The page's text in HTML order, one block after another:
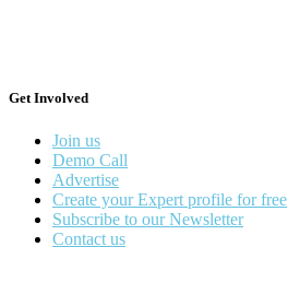
Get Involved
Join us
Demo Call
Advertise
Create your Expert profile for free
Subscribe to our Newsletter
Contact us